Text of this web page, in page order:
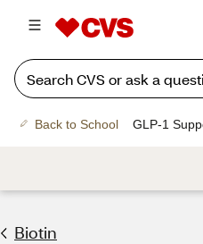
Back to School GLP-1
Biotin